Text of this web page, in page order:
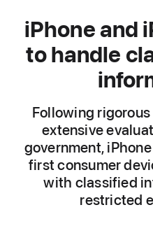
iPhone and
to handle
Following
extensive
government,
first consumer
with classified
restricted